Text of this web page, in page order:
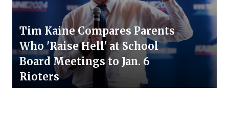
Tim Kaine Compares Parents
Who 'Raise Hell' at School
Board Meetings to Jan. 6
Rioters